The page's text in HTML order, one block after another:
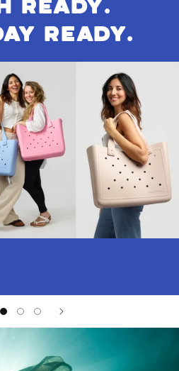
READY.
READY.